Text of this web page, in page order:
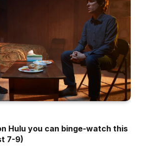
Hulu you can binge-watch this
7-9)